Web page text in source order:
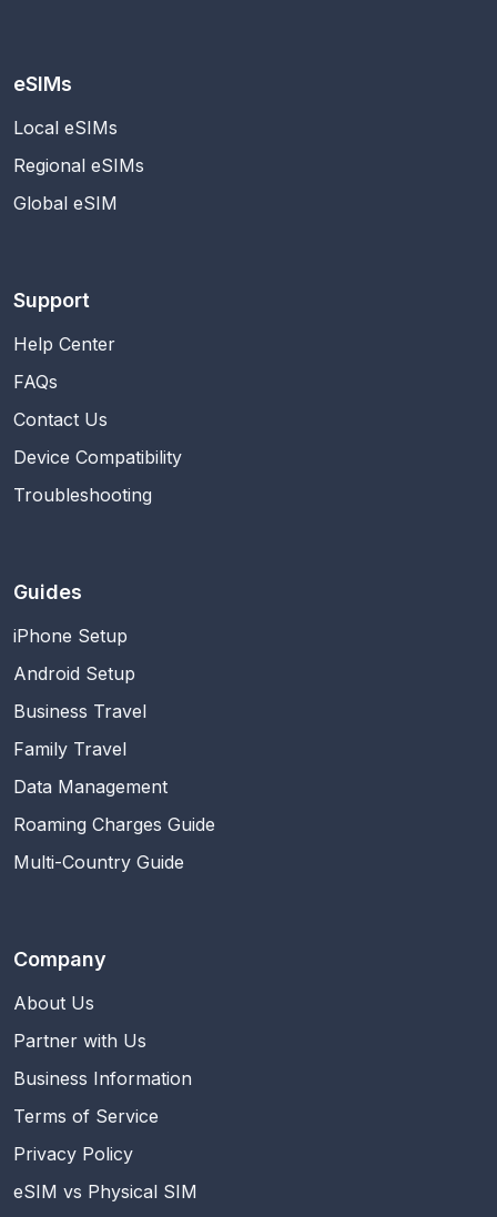
eSIMs
Local eSIMs
Regional eSIMs
Global eSIM
Support
Help Center
FAQs
Contact Us
Device Compatibility
Troubleshooting
Guides
iPhone Setup
Android Setup
Business Travel
Family Travel
Data Management
Roaming Charges Guide
Multi-Country Guide
Company
About Us
Partner with Us
Business Information
Terms of Service
Privacy Policy
eSIM vs Physical SIM